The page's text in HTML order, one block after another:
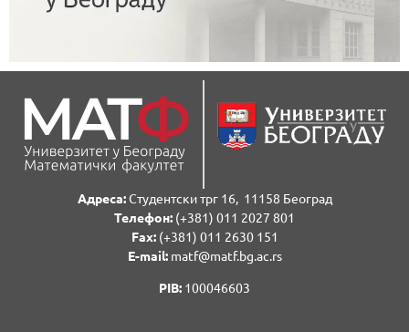
Адреса:Студентски трг 16, 11158 Београд
Телефон: (+381) 011 2027 801
Fаx:(+381) 011 2630 151
E-mail:matf@matf.bg.ac.rs
PIB: 100046603